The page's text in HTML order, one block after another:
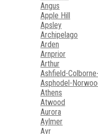
Angus
Apple Hill
Apsley
Archipelago
Arden
Arnprior
Arthur
Ashfield-
Asphodel-
Athens
Atwood
Aurora
Aylmer
Ayr